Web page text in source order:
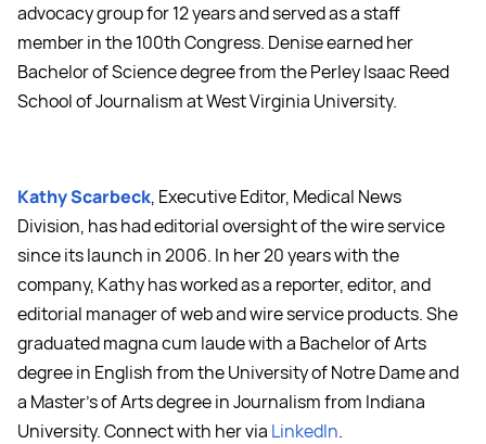
advocacy group for 12 years and served as a staff
member in the 100th Congress. Denise earned her
Bachelor of Science degree from the Perley Isaac Reed
School of Journalism at West Virginia University.
Kathy Scarbeck, Executive Editor, Medical News
Division, has had editorial oversight of the wire service
since its launch in 2006. In her 20 years with the
company, Kathy has worked as a reporter, editor, and
editorial manager of web and wire service products. She
graduated magna cum laude with a Bachelor of Arts
degree in English from the University of Notre Dame and
a Master's of Arts degree in Journalism from Indiana
University. Connect with her via LinkedIn.